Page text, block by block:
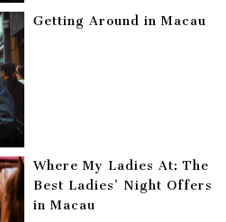
Getting Around in Macau
Where My Ladies At: The
Best Ladies’ Night Offers
in Macau